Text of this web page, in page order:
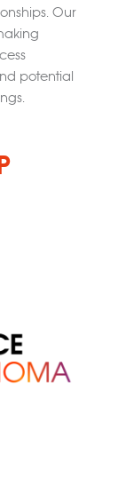
Our
potential